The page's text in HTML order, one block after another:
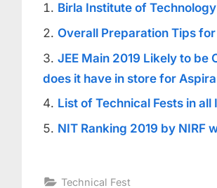
Birla Institute of
Overall Preparation Tips for
JEE Main 2019 Likely to be
does it have in store for
List of Technical Fests in all
NIT Ranking 2019 by NIRF
Technical Fest